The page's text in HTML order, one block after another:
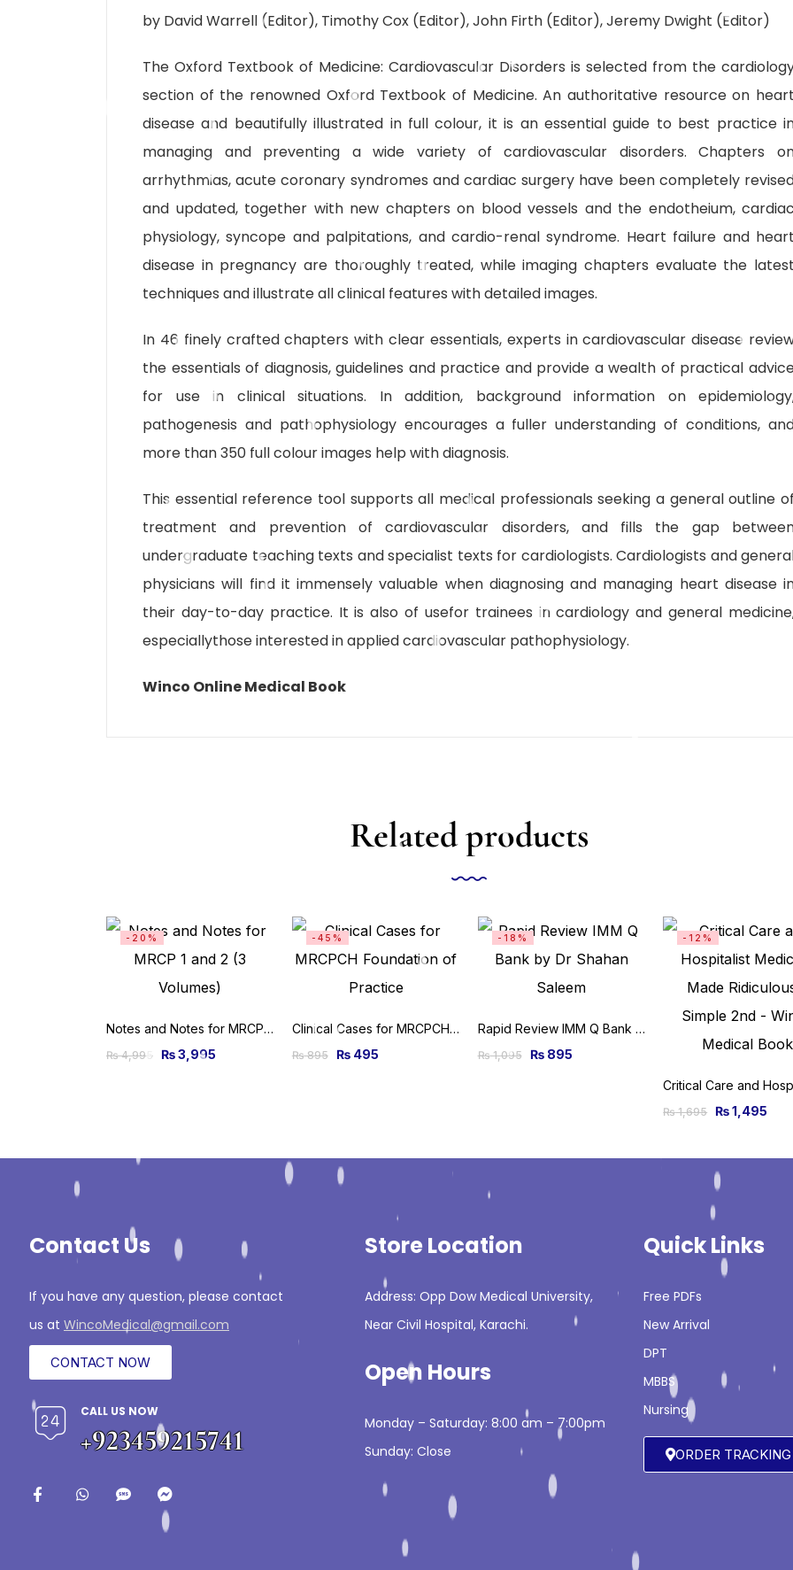
by David Warrell (Editor), Timothy Cox (Editor), John Firth (Editor), Jeremy Dwight (Editor)
The Oxford Textbook of Medicine: Cardiovascular Disorders is selected from the
section of the renowned Oxford Textbook of Medicine. An authoritative resource on heart
disease and beautifully illustrated in full colour, it is an essential guide to best practice
managing and preventing a wide variety of cardiovascular disorders. Chapters
arrhythmias, acute coronary syndromes and cardiac surgery have been completely
and updated, together with new chapters on blood vessels and the endotheium, cardiac
physiology, syncope and palpitations, and cardio-renal syndrome. Heart failure and heart
disease in pregnancy are thoroughly treated, while imaging chapters evaluate the latest
techniques and illustrate all clinical features with detailed images.
In 46 finely crafted chapters with clear essentials, experts in cardiovascular disease
the essentials of diagnosis, guidelines and practice and provide a wealth of practical
for use in clinical situations. In addition, background information on
pathogenesis and pathophysiology encourages a fuller understanding of conditions,
more than 350 full colour images help with diagnosis.
This essential reference tool supports all medical professionals seeking a general outline of
treatment and prevention of cardiovascular disorders, and fills the gap
undergraduate teaching texts and specialist texts for cardiologists. Cardiologists and
physicians will find it immensely valuable when diagnosing and managing heart disease
their day-to-day practice. It is also of usefor trainees in cardiology and general
especiallythose interested in applied cardiovascular pathophysiology.
Winco Online Medical Book
Related products
-20%
Notes and Notes for MRCP 1 and 2 (3 Volumes)
₨4,995 ₨3,995
-45%
Clinical Cases for MRCPCH Foundation of Practice
₨895 ₨495
-18%
Rapid Review IMM Q Bank by Dr Shahan Saleem
₨1,095 ₨895
-12%
₨1,695 ₨1,495
Contact Us
If you have any question, please contact
us at WincoMedical@gmail.com
CONTACT NOW
CALL US NOW
+923459215741
Store Location
Address: Opp Dow Medical University,
Near Civil Hospital, Karachi.
Open Hours
Monday – Saturday: 8:00 am – 7:00pm
Sunday: Close
Quick Links
Free PDFs
New Arrival
DPT
MBBS
Nursing
ORDER TRACKING